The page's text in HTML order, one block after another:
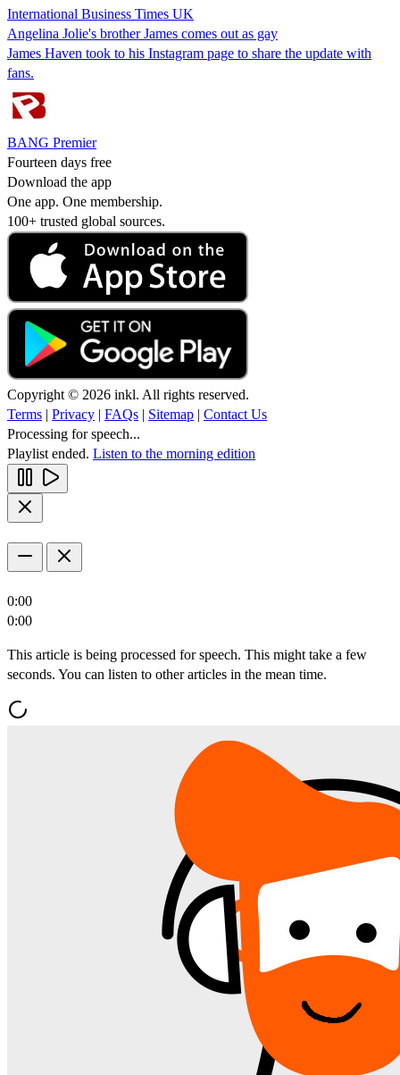
International Business Times UK
Angelina Jolie's brother James comes out as gay
James Haven took to his Instagram page to share the update with
fans.
BANG Premier
Fourteen days free
Download the app
One app. One membership.
100+ trusted global sources.
Copyright © 2026 inkl. All rights reserved.
Terms | Privacy | FAQs | Sitemap | Contact Us
Processing for speech...
Playlist ended. Listen to the morning edition
0:00
0:00
This article is being processed for speech. This might take a few
seconds. You can listen to other articles in the mean time.